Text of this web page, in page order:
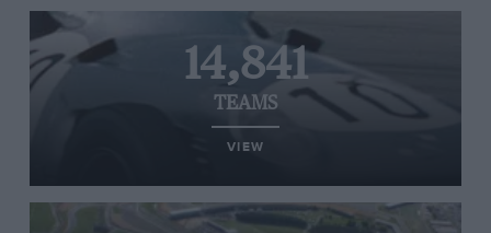
14,841
TEAMS
VIEW